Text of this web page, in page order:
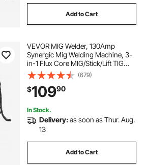
Add to Cart
VEVOR MIG Welder, 130Amp
Synergic Mig Welding Machine, 3-
in-1 Flux Core MIG/Stick/Lift TIG
Multi-Process Welder Machine,
110V Portable Mig Welder with IGBT
Inverter Technology & Digital
Display Screen
(679)
$10990
In Stock.
Delivery:as soon as Thur. Aug.
13
Add to Cart